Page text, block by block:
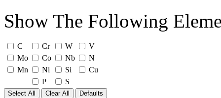
Show The Following
C Cr W
V
Mo
Co Nb
N
Mn
Ni Si
Cu
P
S
Select All Clear All Defaults